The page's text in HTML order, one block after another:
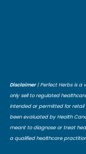
Disclaimer| Perfect Herbs is a
only sell to regulated
intended or permitted for retail
been evaluated by Health
meant to diagnose or treat
a qualified healthcare